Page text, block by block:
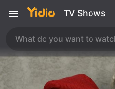
TV Shows